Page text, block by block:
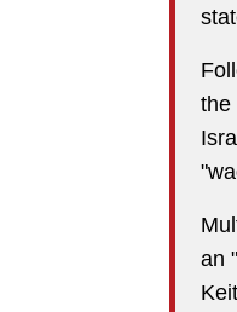
the
an